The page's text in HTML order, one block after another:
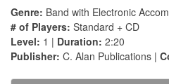
Genre: Band with Electronic
# of Players: Standard + CD
Level: 1 | Duration: 2:20
Publisher: C. Alan Publications |